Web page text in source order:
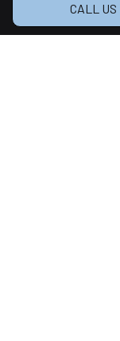
CALL US